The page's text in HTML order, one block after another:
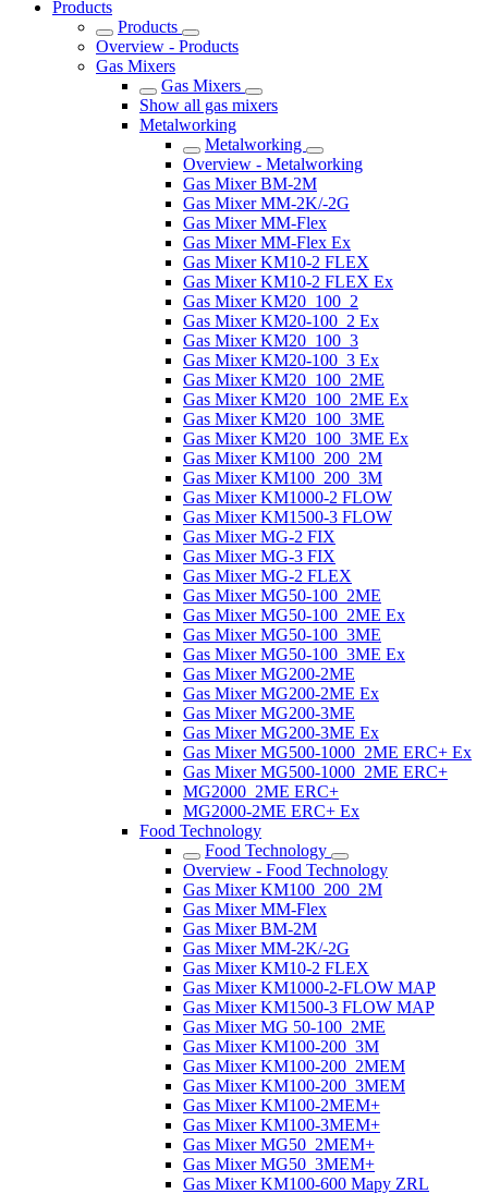
Products
Products
Overview - Products
Gas Mixers
Gas Mixers
Show all gas mixers
Metalworking
Metalworking
Overview - Metalworking
Gas Mixer BM-2M
Gas Mixer MM-2K/-2G
Gas Mixer MM-Flex
Gas Mixer MM-Flex Ex
Gas Mixer KM10-2 FLEX
Gas Mixer KM10-2 FLEX Ex
Gas Mixer KM20_100_2
Gas Mixer KM20-100_2 Ex
Gas Mixer KM20_100_3
Gas Mixer KM20-100_3 Ex
Gas Mixer KM20_100_2ME
Gas Mixer KM20_100_2ME Ex
Gas Mixer KM20_100_3ME
Gas Mixer KM20_100_3ME Ex
Gas Mixer KM100_200_2M
Gas Mixer KM100_200_3M
Gas Mixer KM1000-2 FLOW
Gas Mixer KM1500-3 FLOW
Gas Mixer MG-2 FIX
Gas Mixer MG-3 FIX
Gas Mixer MG-2 FLEX
Gas Mixer MG50-100_2ME
Gas Mixer MG50-100_2ME Ex
Gas Mixer MG50-100_3ME
Gas Mixer MG50-100_3ME Ex
Gas Mixer MG200-2ME
Gas Mixer MG200-2ME Ex
Gas Mixer MG200-3ME
Gas Mixer MG200-3ME Ex
Gas Mixer MG500-1000_2ME ERC+ Ex
Gas Mixer MG500-1000_2ME ERC+
MG2000_2ME ERC+
MG2000-2ME ERC+ Ex
Food Technology
Food Technology
Overview - Food Technology
Gas Mixer KM100_200_2M
Gas Mixer MM-Flex
Gas Mixer BM-2M
Gas Mixer MM-2K/-2G
Gas Mixer KM10-2 FLEX
Gas Mixer KM1000-2-FLOW MAP
Gas Mixer KM1500-3 FLOW MAP
Gas Mixer MG 50-100_2ME
Gas Mixer KM100-200_3M
Gas Mixer KM100-200_2MEM
Gas Mixer KM100-200_3MEM
Gas Mixer KM100-2MEM+
Gas Mixer KM100-3MEM+
Gas Mixer MG50_2MEM+
Gas Mixer MG50_3MEM+
Gas Mixer KM100-600 Mapy ZRL